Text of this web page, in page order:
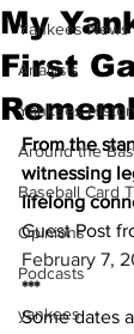
Yankees News
Analysis
Yankees
Around the
Baseball Card
Opinions
Podcasts
yankees
My
First
From the
witnessing
lifelong
Guest Post
February 7,
***
Some dates